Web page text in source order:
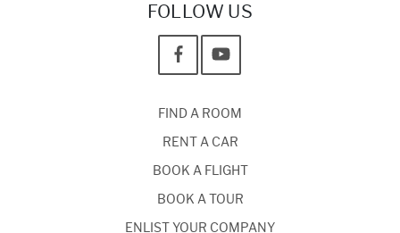
FOLLOW US
FIND A ROOM
RENT A CAR
BOOK A FLIGHT
BOOK A TOUR
ENLIST YOUR COMPANY